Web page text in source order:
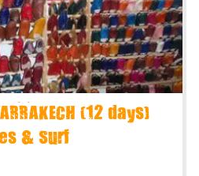
(12 days)
& Surf